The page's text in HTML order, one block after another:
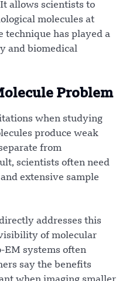
allows scientists to
molecules at
technique has played a
and biomedical
Problem
when studying
produce weak
from
scientists often need
extensive sample
addresses this
of molecular
EM systems often
say the benefits